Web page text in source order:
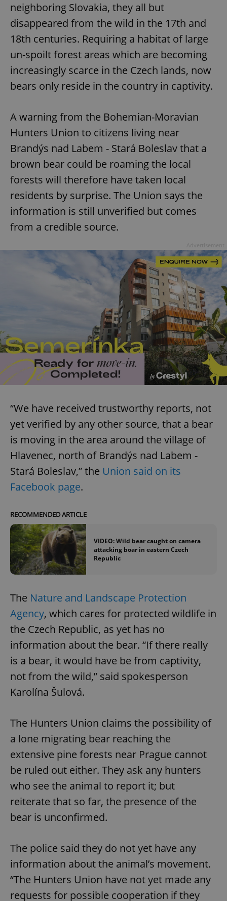
neighboring Slovakia, they all but
disappeared from the wild in the 17th and
18th centuries. Requiring a habitat of large
un-spoilt forest areas which are becoming
increasingly scarce in the Czech lands, now
bears only reside in the country in captivity.
A warning from the Bohemian-Moravian
Hunters Union to citizens living near
Brandýs nad Labem - Stará Boleslav that a
brown bear could be roaming the local
forests will therefore have taken local
residents by surprise. The Union says the
information is still unverified but comes
from a credible source.
“We have received trustworthy reports, not
yet verified by any other source, that a bear
is moving in the area around the village of
Hlavenec, north of Brandýs nad Labem -
Stará Boleslav,” the Union said on its
Facebook page.
RECOMMENDED ARTICLE
VIDEO: Wild bear caught on camera
attacking boar in eastern Czech
Republic
The Nature and Landscape Protection
Agency, which cares for protected wildlife in
the Czech Republic, as yet has no
information about the bear. “If there really
is a bear, it would have be from captivity,
not from the wild,” said spokesperson
Karolína Šulová.
The Hunters Union claims the possibility of
a lone migrating bear reaching the
extensive pine forests near Prague cannot
be ruled out either. They ask any hunters
who see the animal to report it; but
reiterate that so far, the presence of the
bear is unconfirmed.
The police said they do not yet have any
information about the animal’s movement.
“The Hunters Union have not yet made any
requests for possible cooperation if they